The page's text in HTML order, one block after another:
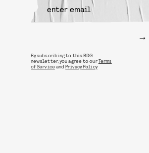
By subscribing to this BDG
newsletter, you agree to ourTerms
of Service andPrivacy Policy